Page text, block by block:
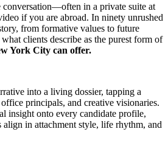
in a private suite at
if you are abroad. In ninety unrushed
from formative values to future
clients describe as the purest form of
York City can offer.
into a living dossier, tapping a
principals, and creative visionaries.
insight onto every candidate profile,
align in attachment style, life rhythm, and